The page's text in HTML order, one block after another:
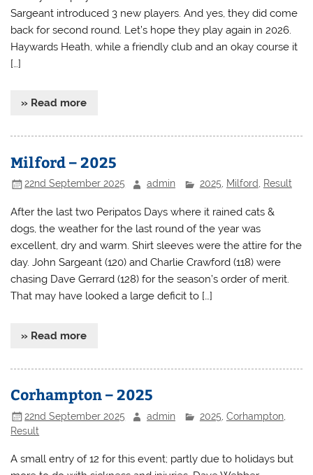
Sargeant introduced 3 new players. And yes, they did come
back for second round. Let’s hope they play again in 2026.
Haywards Heath, while a friendly club and an okay course it
[…]
» Read more
Milford – 2025
22nd September 2025 admin 2025, Milford, Result
After the last two Peripatos Days where it rained cats &
dogs, the weather for the last round of the year was
excellent, dry and warm. Shirt sleeves were the attire for the
day. John Sargeant (120) and Charlie Crawford (118) were
chasing Dave Gerrard (128) for the season’s order of merit.
That may have looked a large deficit to […]
» Read more
Corhampton – 2025
22nd September 2025 admin 2025 Corhampton,
Result
A small entry of 12 for this event; partly due to holidays but